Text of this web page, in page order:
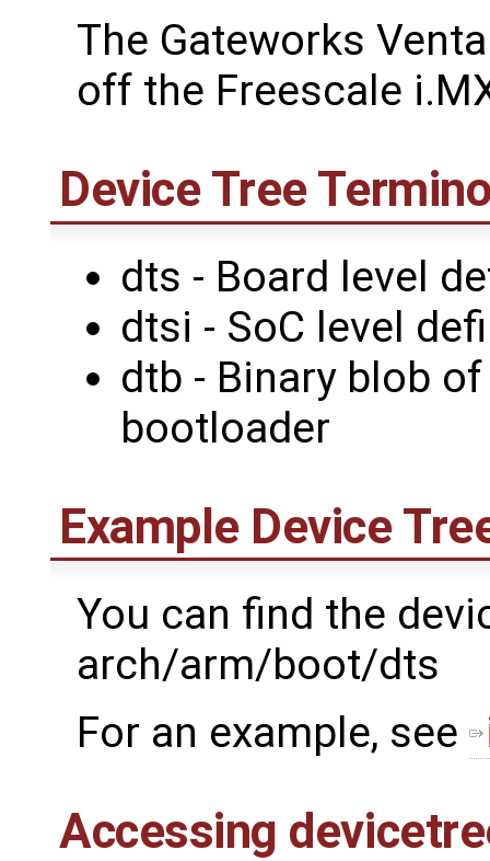
The Gateworks
off the Freescale
Device Tree
dts - Board level
dtsi - SoC level
dtb - Binary blob
bootloader
Example Device
You can find the
arch/arm/boot/dts
For an example, see
Accessing